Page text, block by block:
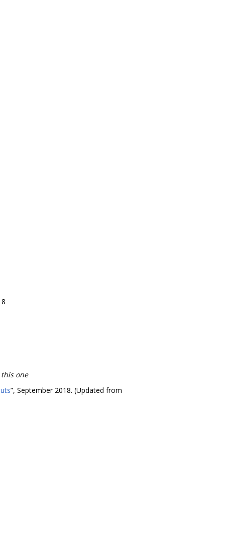
one
”, September 2018. (Updated from